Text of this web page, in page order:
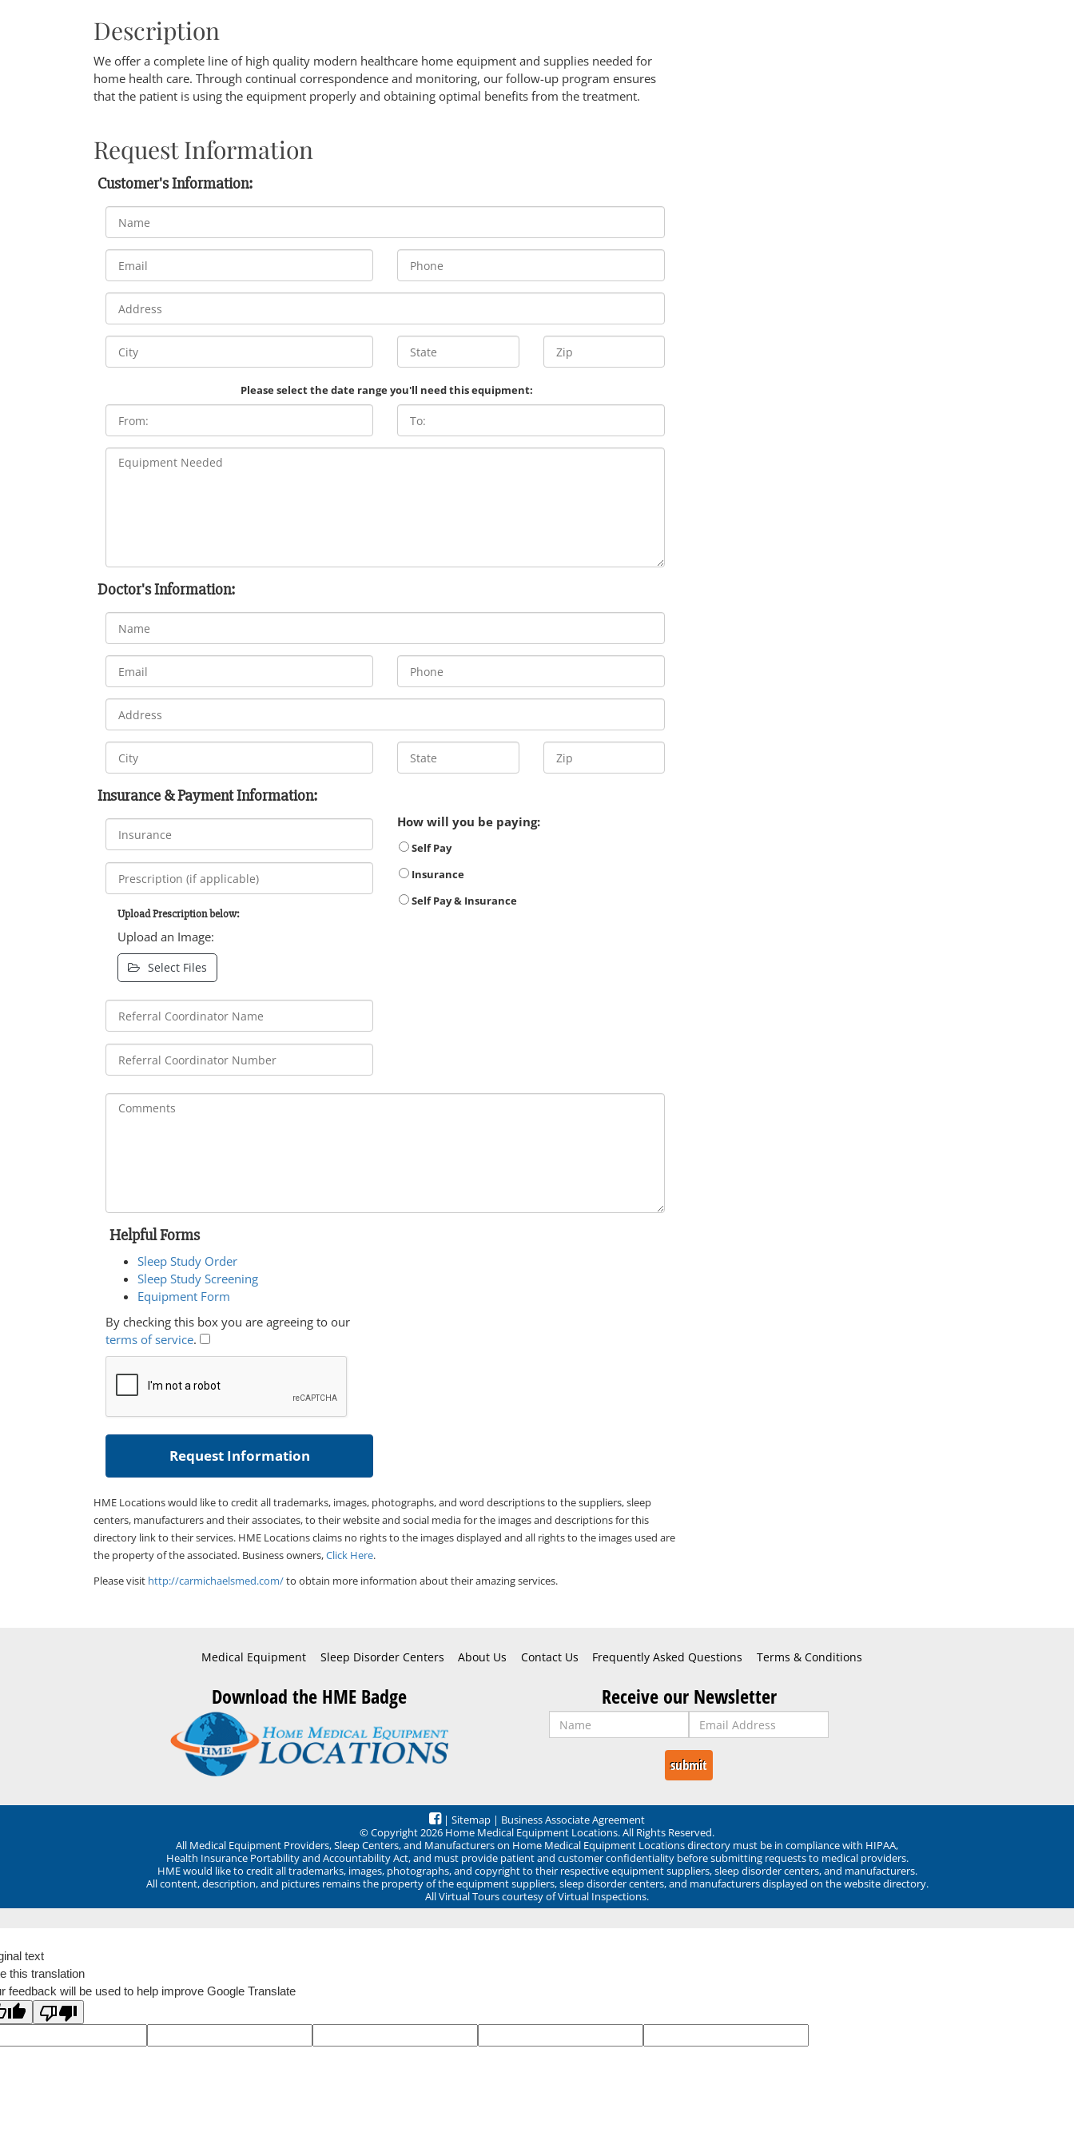
Description
We offer a complete line of high quality modern healthcare home equipment and supplies needed for
home health care. Through continual correspondence and monitoring, our follow-up program ensures
that the patient is using the equipment properly and obtaining optimal benefits from the treatment.
Request Information
Customer's Information:
Please select the date range you'll need this equipment:
Doctor's Information:
Insurance & Payment Information:
Upload Prescription below:
Upload an Image:
Select Files
How will you be paying:
Self Pay
Insurance
Self Pay & Insurance
Helpful Forms
Sleep Study Order
Sleep Study Screening
Equipment Form
By checking this box you are agreeing to our
terms of service.
HME Locations would like to credit all trademarks, images, photographs, and word descriptions to the suppliers, sleep
centers, manufacturers and their associates, to their website and social media for the images and descriptions for this
directory link to their services. HME Locations claims no rights to the images displayed and all rights to the images used are
the property of the associated. Business owners,Click Here.
Please visit http://carmichaelsmed.com/to obtain more information about their amazing services.
Medical Equipment Sleep Disorder Centers About Us Contact Us Frequently Asked Questions Terms & Conditions
Download the HME Badge Receive our Newsletter
| Sitemap | Business Associate Agreement
© Copyright 2026 Home Medical Equipment Locations. All Rights Reserved.
All Medical Equipment Providers, Sleep Centers, and Manufacturers on Home Medical Equipment Locations directory must be in compliance with HIPAA,
Health Insurance Portability and Accountability Act, and must provide patient and customer confidentiality before submitting requests to medical providers.
HME would like to credit all trademarks, images, photographs, and copyright to their respective equipment suppliers, sleep disorder centers, and manufacturers.
All content, description, and pictures remains the property of the equipment suppliers, sleep disorder centers, and manufacturers displayed on the website directory.
All Virtual Tours courtesy of Virtual Inspections.
text
this translation
feedback will be used to help improve Google Translate